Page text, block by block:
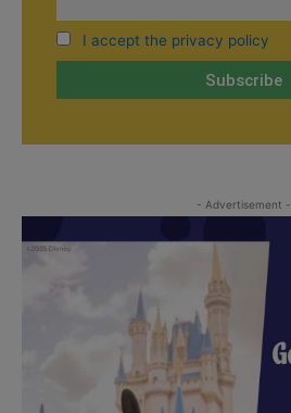
I accept the privacy policy
- Advertisement -